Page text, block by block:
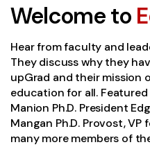
Welcome to
Hear from faculty and
They discuss why they
upGrad and their mission
education for all.
Manion Ph.D. President
Mangan Ph.D. Provost,
many more members of